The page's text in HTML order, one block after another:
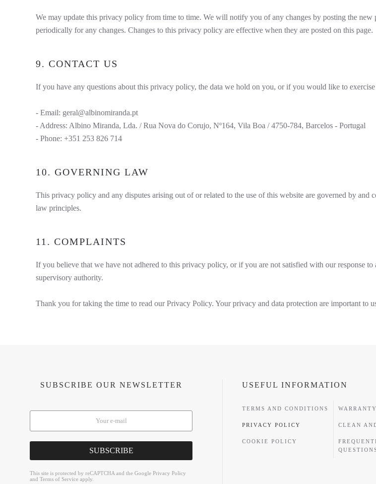
We may update this privacy policy from time to time. We will notify you of any changes by posting the
periodically for any changes. Changes to this privacy policy are effective when they are posted on this page.
9. CONTACT US
If you have any questions about this privacy policy, the data we hold on you, or if you would like to
- Email: geral@albinomiranda.pt
- Address: Albino Miranda, Lda. / Rua Nova do Corujo, Nº164, Vila Boa / 4750-784, Barcelos - Portugal
- Phone: +351 253 826 714
10. GOVERNING LAW
This privacy policy and any disputes arising out of or related to the use of this website are governed by
law principles.
11. COMPLAINTS
If you believe that we have not adhered to this privacy policy, or if you are not satisfied with our response
supervisory authority.
Thank you for taking the time to read our Privacy Policy. Your privacy and data protection are important to
SUBSCRIBE OUR NEWSLETTER
SUBSCRIBE
reCAPTCHA*
This site is protected by reCAPTCHA and the Google Privacy Policy
and Terms of Service apply.
USEFUL INFORMATION
TERMS AND CONDITIONS
PRIVACY POLICY
COOKIE POLICY
CLEAN